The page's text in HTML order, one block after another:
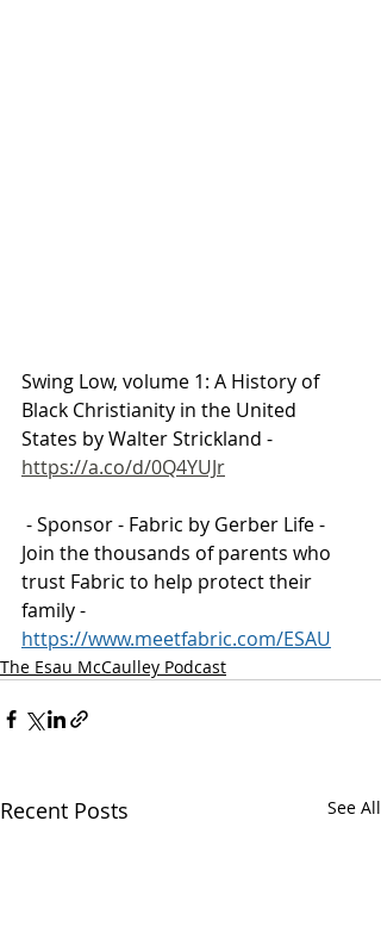
Swing Low, volume 1: A History of
Black Christianity in the United
States by Walter Strickland -
https://a.co/d/0Q4YUJr
- Sponsor - Fabric by Gerber Life -
Join the thousands of parents who
trust Fabric to help protect their
family -
https://www.meetfabric.com/ESAU
The Esau McCaulley Podcast
Recent Posts See All